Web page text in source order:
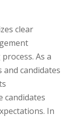
clear
As a
candidates
candidates
In